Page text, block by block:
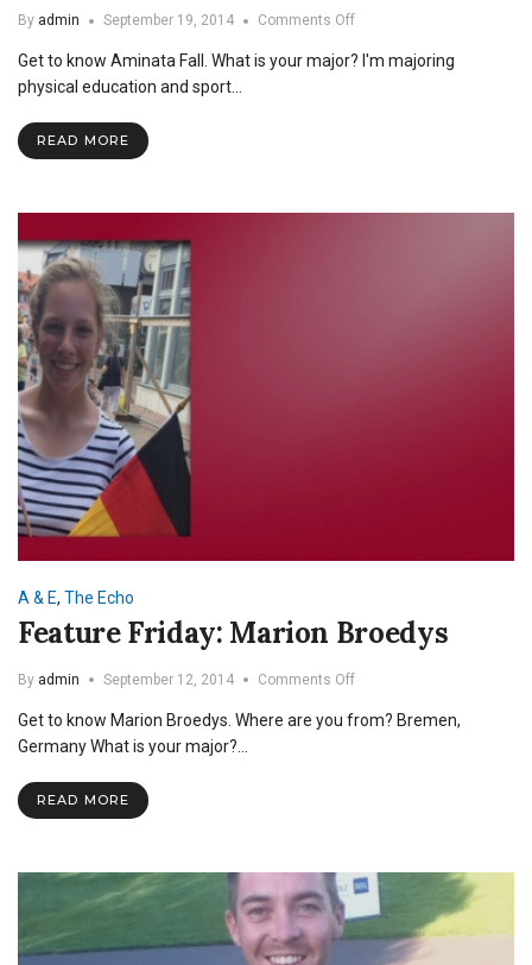
By admin September 19, 2014 Comments Offon
Friday:
Get to know Aminata Fall. What is your major? I'm majoring
physical education and sport…
READ MORE
A & E, The Echo
Feature Friday: Marion Broedys
By admin September 12, 2014 Comments Offon
Friday:
Get to know Marion Broedys. Where are you from? Bremen,
Germany What is your major?…
READ MORE